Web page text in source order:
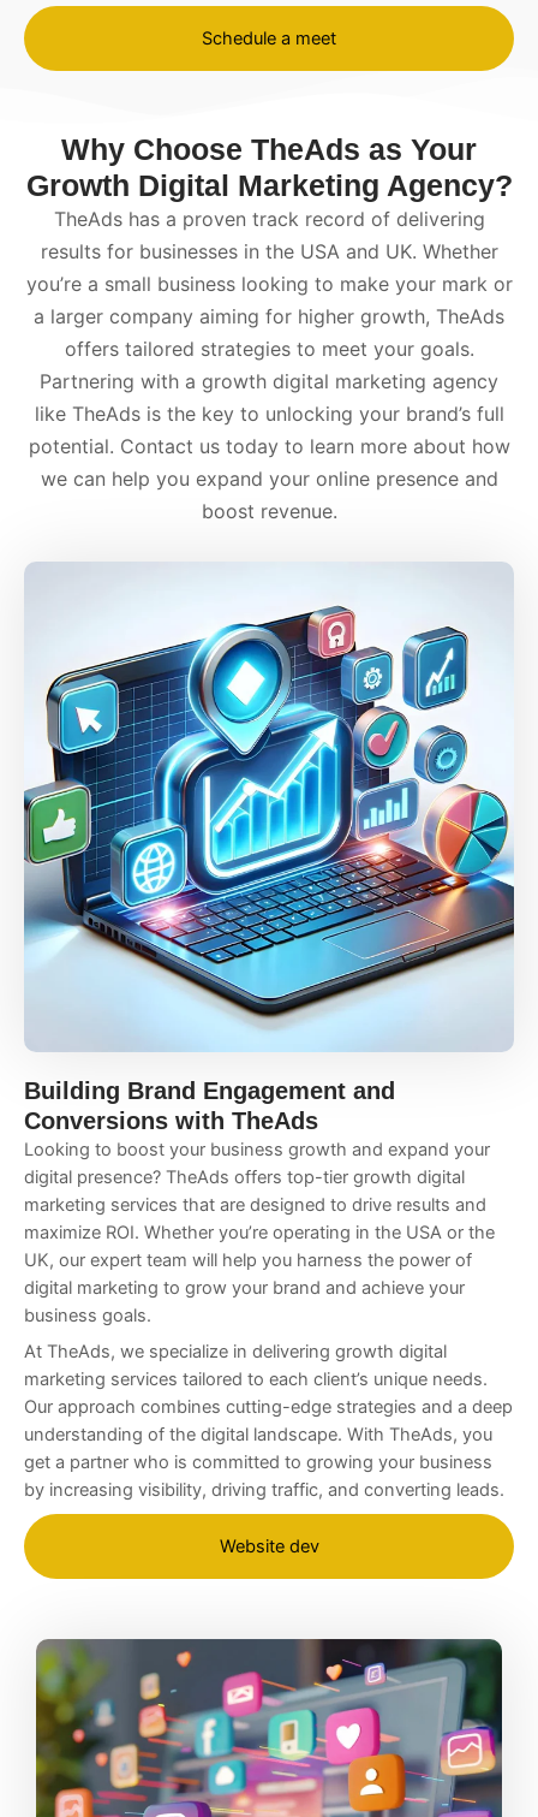
Schedule a meet
Why Choose TheAds as Your
Growth Digital Marketing Agency?
TheAds has a proven track record of delivering
results for businesses in the USA and UK. Whether
you’re a small business looking to make your mark or
a larger company aiming for higher growth, TheAds
offers tailored strategies to meet your goals.
Partnering with a growth digital marketing agency
like TheAds is the key to unlocking your brand’s full
potential. Contact us today to learn more about how
we can help you expand your online presence and
boost revenue.
Building Brand Engagement and
Conversions with TheAds
Looking to boost your business growth and expand your
digital presence? TheAds offers top-tier growth digital
marketing services that are designed to drive results and
maximize ROI. Whether you’re operating in the USA or the
UK, our expert team will help you harness the power of
digital marketing to grow your brand and achieve your
business goals.
At TheAds, we specialize in delivering growth digital
marketing services tailored to each client’s unique needs.
Our approach combines cutting-edge strategies and a deep
understanding of the digital landscape. With TheAds, you
get a partner who is committed to growing your business
by increasing visibility, driving traffic, and converting leads.
Website dev